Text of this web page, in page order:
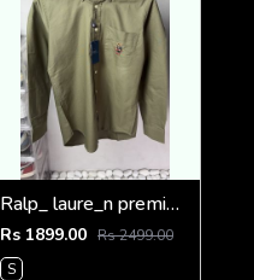
Ralp_ laure_n premium bear logo shirt 1260
Rs 1899.00 Rs 2499.00
S